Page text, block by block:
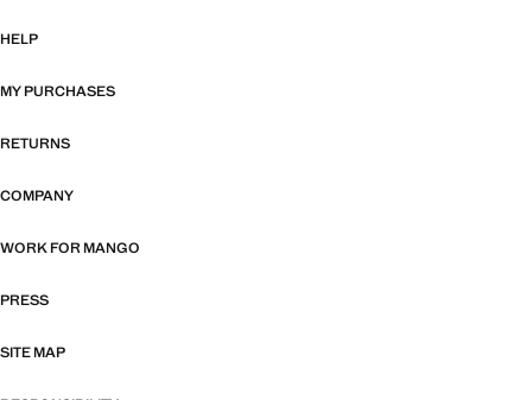
HELP
MY PURCHASES
RETURNS
COMPANY
WORK FOR MANGO
PRESS
SITE MAP